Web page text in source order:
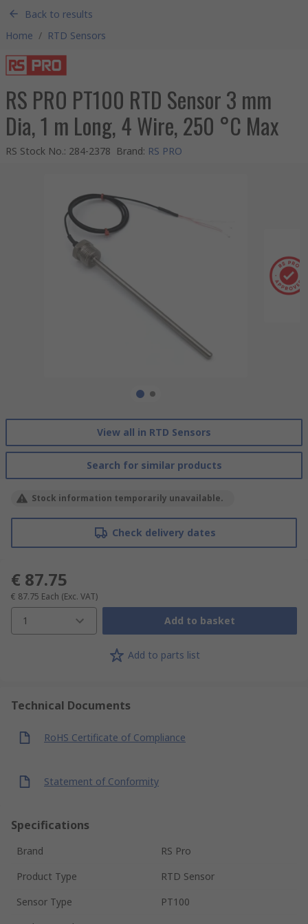
Back to results
Home / RTD Sensors
RS PRO PT100 RTD Sensor 3 mm
Dia, 1 m Long, 4 Wire, 250 °C Max
RS Stock No.: 284-2378 Brand: RS PRO
View all in RTD Sensors
Search for similar products
Stock information temporarily unavailable.
Check delivery dates
€ 87.75
€ 87.75 Each (Exc. VAT)
1 Add to basket
Add to parts list
Technical Documents
RoHS Certificate of Compliance
Statement of Conformity
Specifications
Brand
RS Pro
Product Type
RTD Sensor
Sensor Type
PT100